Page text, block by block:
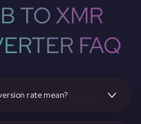
TO XMR
FAQ
rate mean?